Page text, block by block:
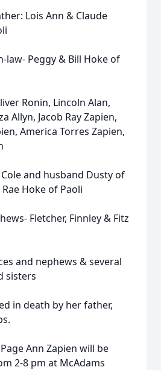
Lois Ann & Claude
law- Peggy & Bill Hoke of
Ronin, Lincoln Alan,
Allyn, Jacob Ray Zapien,
America Torres Zapien,
Cole and husband Dusty of
Hoke of Paoli
Fletcher, Finnley & Fitz
and nephews & several
sisters
in death by her father,
Ann Zapien will be
2-8 pm at McAdams